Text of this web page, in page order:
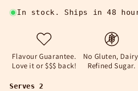
In stock. Ships in 48
Flavour Guarantee.
Love it or $$$ back!
No Gluten,
Refined Sugar.
Serves 2